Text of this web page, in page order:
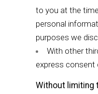
to you at the
personal
purposes we
With other
express consent
Without limiting